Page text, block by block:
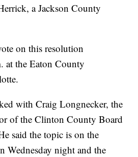
a Jackson County
on this resolution
at the Eaton County
with Craig Longnecker, the
of the Clinton County Board
said the topic is on the
Wednesday night and the